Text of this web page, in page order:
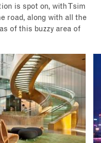
is spot on, with Tsim
road, along with all the
of this buzzy area of